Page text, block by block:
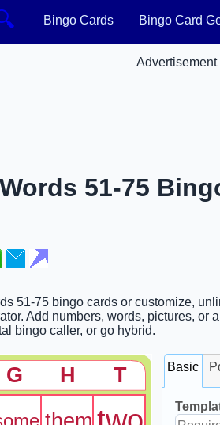
Bingo Cards Bingo Card
Advertisement
51-75
51-75 bingo cards or customize,
Add numbers, words, pictures, or
bingo caller, or go hybrid.
G H T Basic